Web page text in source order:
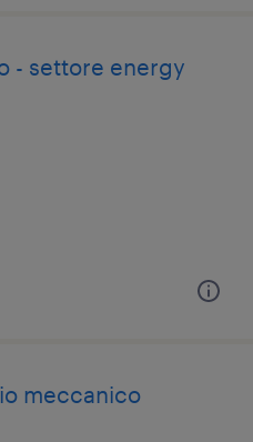
- settore energy
meccanico